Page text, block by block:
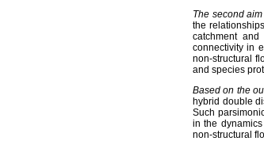
The second
the
catchment
connectivity in
non-structural
and species
Based on the
hybrid double
Such
in the
non-structural